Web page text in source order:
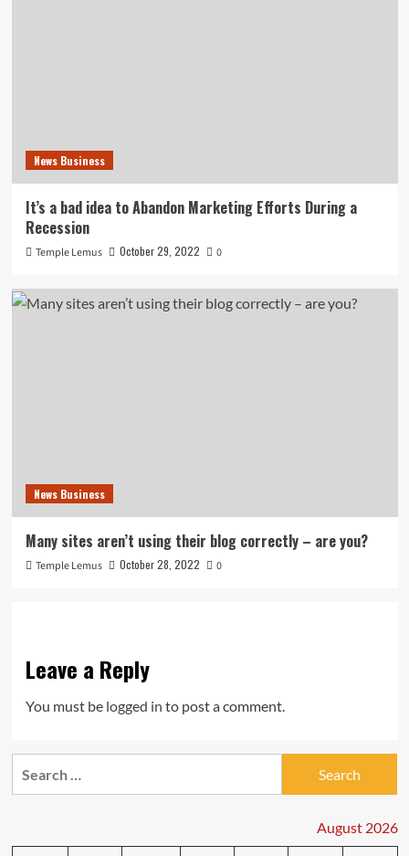
News Business
It’s a bad idea to Abandon Marketing Efforts During a
Recession
Temple Lemus October 29, 2022 0
News Business
Many sites aren’t using their blog correctly – are you?
Temple Lemus October 28, 2022 0
Leave a Reply
You must be logged in to post a comment.
August 2026